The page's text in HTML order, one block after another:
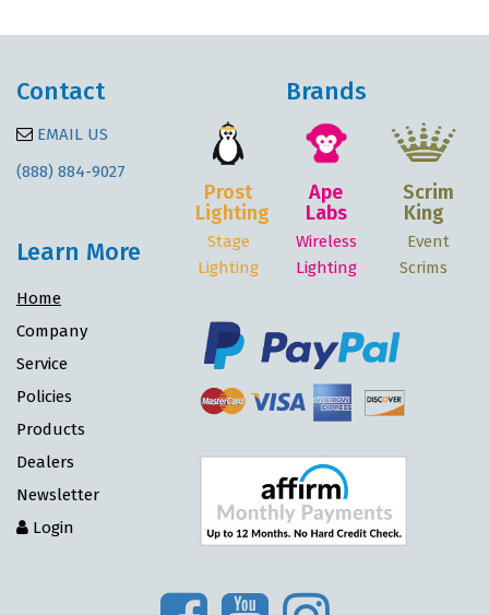
Contact
EMAIL US
(888) 884-9027
Learn More
Home
Company
Service
Policies
Products
Dealers
Newsletter
Login
Brands
Prost
Lighting
Stage
Lighting
Ape
Labs
Wireless
Lighting
Scrim
King
Event
Scrims